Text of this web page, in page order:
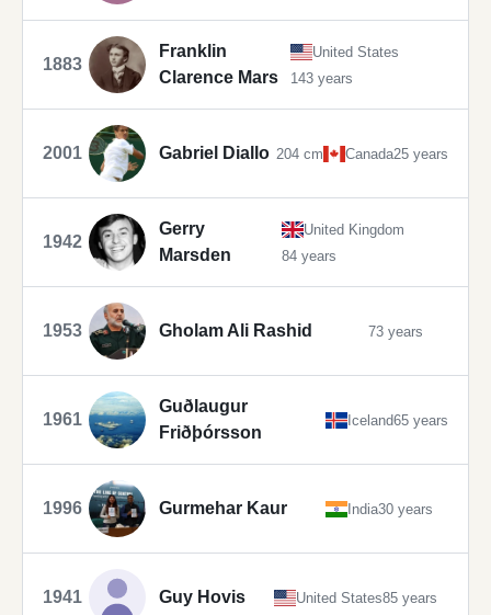
1883
Franklin
Clarence Mars
United States
143 years
2001 Gabriel Diallo 204 cm Canada25 years
1942
Gerry
Marsden
United Kingdom
84 years
1953 Gholam Ali Rashid 73 years
1961
Guðlaugur
Friðþórsson
Iceland65 years
1996 Gurmehar Kaur India30 years
1941 Guy Hovis United States85 years